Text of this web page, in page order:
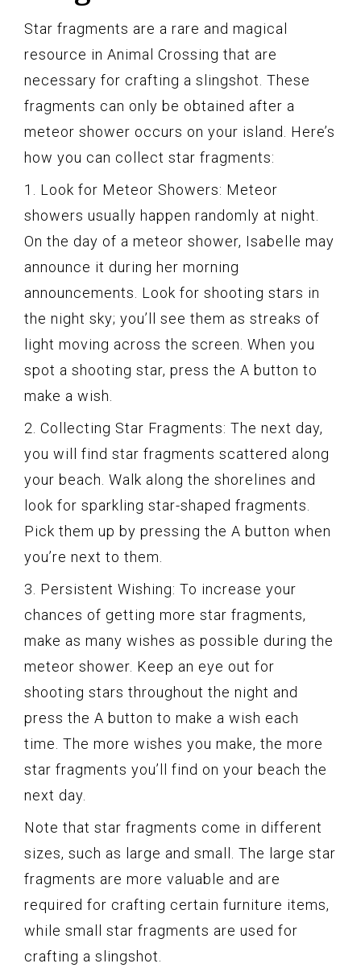
Star fragments are a rare and magical
resource in Animal Crossing that are
necessary for crafting a slingshot. These
fragments can only be obtained after a
meteor shower occurs on your island. Here’s
how you can collect star fragments:
1. Look for Meteor Showers: Meteor
showers usually happen randomly at night.
On the day of a meteor shower, Isabelle may
announce it during her morning
announcements. Look for shooting stars in
the night sky; you’ll see them as streaks of
light moving across the screen. When you
spot a shooting star, press the A button to
make a wish.
2. Collecting Star Fragments: The next day,
you will find star fragments scattered along
your beach. Walk along the shorelines and
look for sparkling star-shaped fragments.
Pick them up by pressing the A button when
you’re next to them.
3. Persistent Wishing: To increase your
chances of getting more star fragments,
make as many wishes as possible during the
meteor shower. Keep an eye out for
shooting stars throughout the night and
press the A button to make a wish each
time. The more wishes you make, the more
star fragments you’ll find on your beach the
next day.
Note that star fragments come in different
sizes, such as large and small. The large star
fragments are more valuable and are
required for crafting certain furniture items,
while small star fragments are used for
crafting a slingshot.